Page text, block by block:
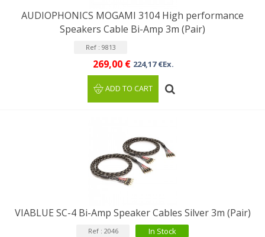
AUDIOPHONICS MOGAMI 3104 High performance
Speakers Cable Bi-Amp 3m (Pair)
Ref : 9813
269,00 € 224,17 €Ex.
ADD TO CART
VIABLUE SC-4 Bi-Amp Speaker Cables Silver 3m (Pair)
Ref : 2046 In Stock